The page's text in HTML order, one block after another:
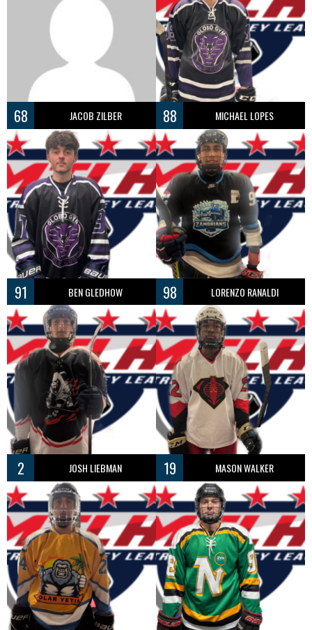
68 JACOB ZILBER 88 MICHAEL LOPES
91 BEN GLEDHOW 98 LORENZO RANALDI
2 JOSH LIEBMAN 19 MASON WALKER